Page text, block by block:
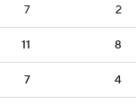
7 2
11 8
7 4